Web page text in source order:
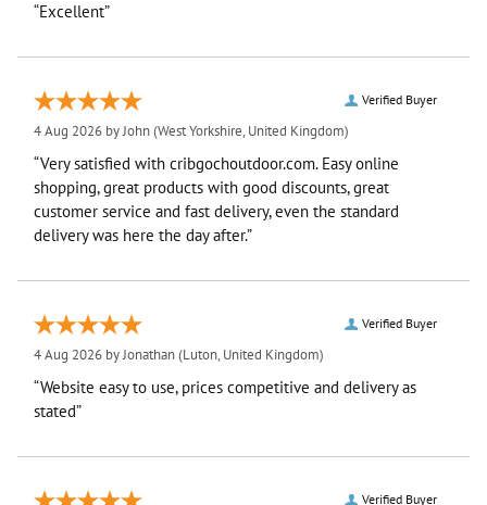
“Excellent”
Verified Buyer
4 Aug 2026 byJohn(West Yorkshire, United Kingdom)
“Very satisfied with cribgochoutdoor.com. Easy online
shopping, great products with good discounts, great
customer service and fast delivery, even the standard
delivery was here the day after.”
Verified Buyer
4 Aug 2026 byJonathan(Luton, United Kingdom)
“Website easy to use, prices competitive and delivery as
stated”
Verified Buyer